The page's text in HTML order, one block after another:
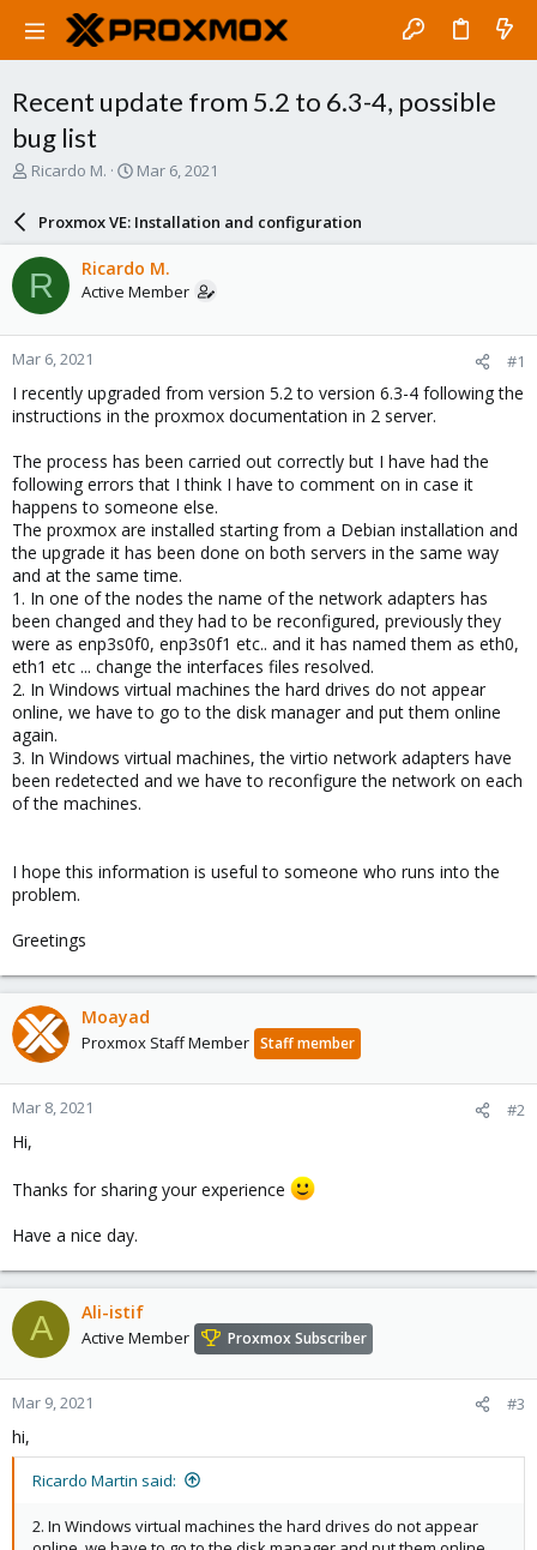
Recent update from 5.2 to 6.3-4, possible
bug list
T
a
d
s
t
a
r
t
e
r
Ricardo M.
S
a
r
d
a
e
Mar 6, 2021
Proxmox VE: Installation and configuration
R Ricardo M.
Active Member
Mar 6, 2021 #1
I recently upgraded from version 5.2 to version 6.3-4 following the
instructions in the proxmox documentation in 2 server.
The process has been carried out correctly but I have had the
following errors that I think I have to comment on in case it
happens to someone else.
The proxmox are installed starting from a Debian installation and
the upgrade it has been done on both servers in the same way
and at the same time.
1. In one of the nodes the name of the network adapters has
been changed and they had to be reconfigured, previously they
were as enp3s0f0, enp3s0f1 etc.. and it has named them as eth0,
eth1 etc ... change the interfaces files resolved.
2. In Windows virtual machines the hard drives do not appear
online, we have to go to the disk manager and put them online
again.
3. In Windows virtual machines, the virtio network adapters have
been redetected and we have to reconfigure the network on each
of the machines.
I hope this information is useful to someone who runs into the
problem.
Greetings
Moayad
Proxmox Staff Member Staff member
Mar 8, 2021 #2
Hi,
Thanks for sharing your experience
Have a nice day.
A Ali-istif
Active Member Proxmox Subscriber
Mar 9, 2021 #3
hi,
Ricardo Martin said:
2. In Windows virtual machines the hard drives do not appear